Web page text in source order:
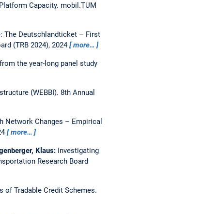
Capacity. mobil.TUM
The Deutschlandticket – First
(TRB 2024), 2024 more…
the year-long panel study
(WEBBI). 8th Annual
Network Changes – Empirical
more…
Klaus: Investigating
Research Board
of Tradable Credit Schemes.